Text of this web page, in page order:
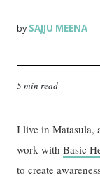
bySAJJU MEENA
5 min read
I live in Matasula,
work withBasic
to create